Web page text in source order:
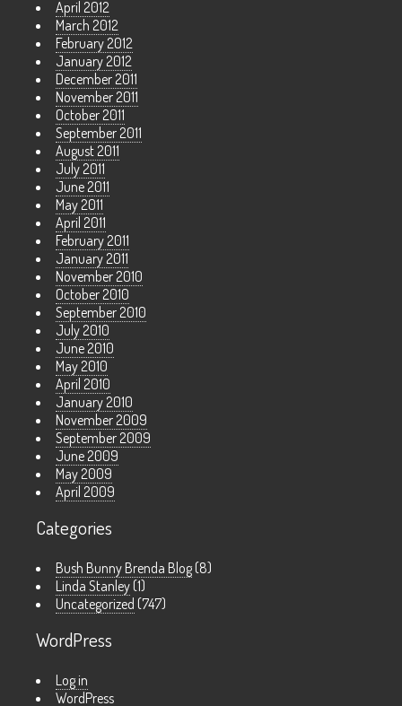
April 2012
March 2012
February 2012
January 2012
December 2011
November 2011
October 2011
September 2011
August 2011
July 2011
June 2011
May 2011
April 2011
February 2011
January 2011
November 2010
October 2010
September 2010
July 2010
June 2010
May 2010
April 2010
January 2010
November 2009
September 2009
June 2009
May 2009
April 2009
Categories
Bush Bunny Brenda Blog (8)
Linda Stanley (1)
Uncategorized (747)
WordPress
Log in
WordPress